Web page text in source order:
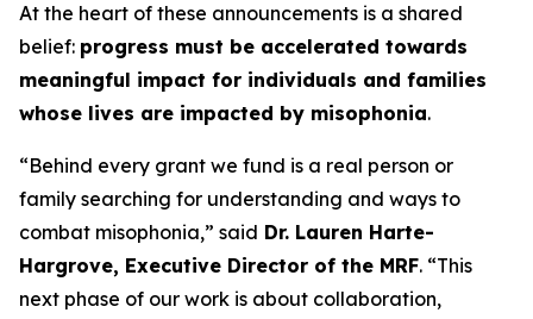
At the heart of these announcements is a shared
belief: progress must be accelerated towards
meaningful impact for individuals and families
whose lives are impacted by misophonia.
“Behind every grant we fund is a real person or
family searching for understanding and ways to
combat misophonia,” said Dr. Lauren Harte-
Hargrove, Executive Director of the MRF. “This
next phase of our work is about collaboration,